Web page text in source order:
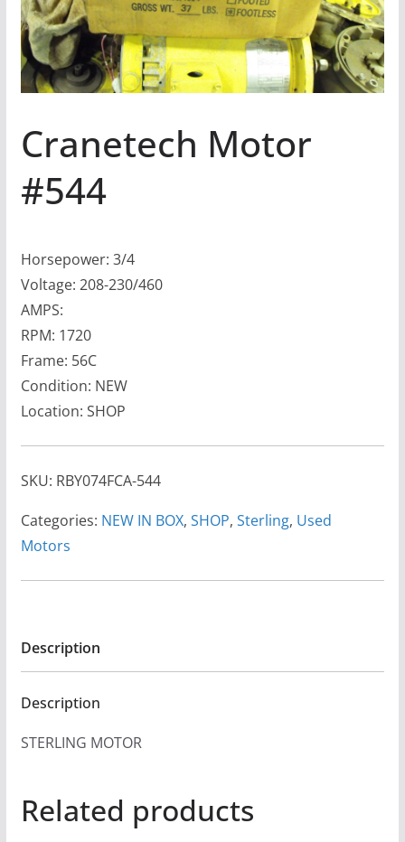
Cranetech Motor
#544
Horsepower: 3/4
Voltage: 208-230/460
AMPS:
RPM: 1720
Frame: 56C
Condition: NEW
Location: SHOP
SKU: RBY074FCA-544
Categories: NEW IN BOX, SHOP, Sterling, Used
Motors
Description
Description
STERLING MOTOR
Related products